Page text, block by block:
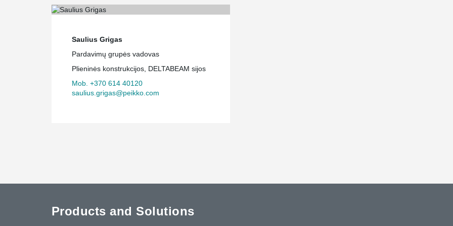
Saulius Grigas
Pardavimų grupės vadovas
Plieninės konstrukcijos, DELTABEAM sijos
Mob. +370 614 40120
saulius.grigas@peikko.com
Products and Solutions